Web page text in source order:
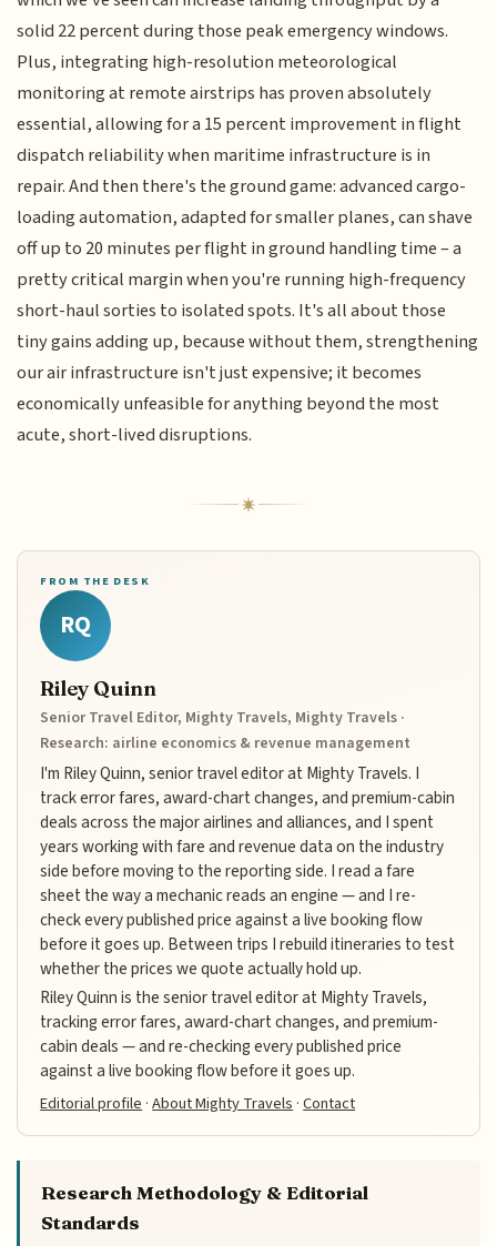
solid 22 percent during those peak emergency windows.
Plus, integrating high-resolution meteorological
monitoring at remote airstrips has proven absolutely
essential, allowing for a 15 percent improvement in flight
dispatch reliability when maritime infrastructure is in
repair. And then there's the ground game: advanced cargo-
loading automation, adapted for smaller planes, can shave
off up to 20 minutes per flight in ground handling time – a
pretty critical margin when you're running high-frequency
short-haul sorties to isolated spots. It's all about those
tiny gains adding up, because without them, strengthening
our air infrastructure isn't just expensive; it becomes
economically unfeasible for anything beyond the most
acute, short-lived disruptions.
FROM THE DESK
RQ
Riley Quinn
Senior Travel Editor, Mighty Travels, Mighty Travels ·
Research: airline economics & revenue management
I'm Riley Quinn, senior travel editor at Mighty Travels. I
track error fares, award-chart changes, and premium-cabin
deals across the major airlines and alliances, and I spent
years working with fare and revenue data on the industry
side before moving to the reporting side. I read a fare
sheet the way a mechanic reads an engine — and I re-
check every published price against a live booking flow
before it goes up. Between trips I rebuild itineraries to test
whether the prices we quote actually hold up.
Riley Quinn is the senior travel editor at Mighty Travels,
tracking error fares, award-chart changes, and premium-
cabin deals — and re-checking every published price
against a live booking flow before it goes up.
Editorial profile ·About Mighty Travels ·Contact
Research Methodology & Editorial
Standards